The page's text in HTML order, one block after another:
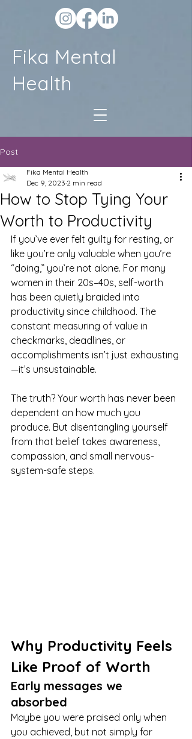
Fika Mental
Health
Post
How to Stop Tying Your
Worth to Productivity
Fika Mental Health
Dec 9, 2023 2 min read
If you’ve ever felt guilty for resting, or
like you’re only valuable when you’re
“doing,” you’re not alone. For many
women in their 20s–40s, self-worth
has been quietly braided into
productivity since childhood. The
constant measuring of value in
checkmarks, deadlines, or
accomplishments isn’t just exhausting
—it’s unsustainable.
The truth? Your worth has never been
dependent on how much you
produce. But disentangling yourself
from that belief takes awareness,
compassion, and small nervous-
system-safe steps.
Why Productivity Feels
Like Proof of Worth
Early messages we
absorbed
Maybe you were praised only when
you achieved, but not simply for